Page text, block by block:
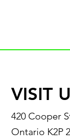
VISIT
420 Cooper
Ontario K2P